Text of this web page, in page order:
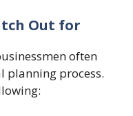
Out for
often
planning process.